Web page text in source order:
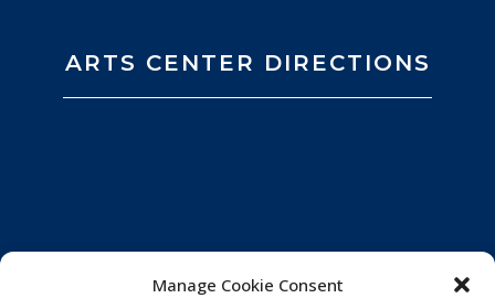
Manage Cookie Consent
ARTS CENTER DIRECTIONS